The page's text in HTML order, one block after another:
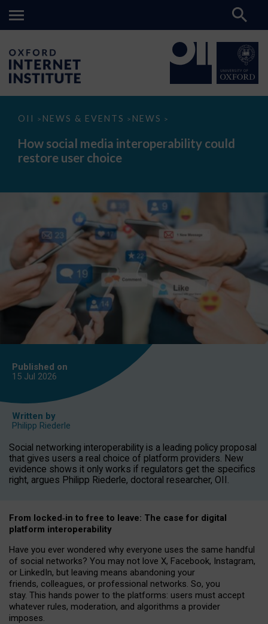
OII > NEWS & EVENTS > NEWS >
How
media
interoperability
could
How social media interoperability could
restore user choice
Published on
15 Jul 2026
Written by
Philipp Riederle
Social networking interoperability is a leading policy proposal
that gives users a real choice of platform providers. New
evidence shows it only works if regulators get the specifics
right, argues Philipp Riederle, doctoral researcher, OII.
From locked‑in to free to leave: The case for digital
platform interoperability
Have you ever wondered why everyone uses the same handful
of social networks? You may not love X, Facebook, Instagram,
or LinkedIn, but leaving means abandoning your
friends, colleagues, or professional networks. So, you
stay. This hands power to the platforms: users must accept
whatever rules, moderation, and algorithms a provider
imposes.